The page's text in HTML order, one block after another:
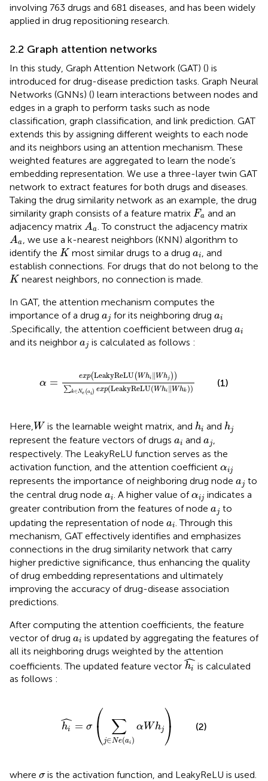
involving 763 drugs and 681 diseases, and has been widely
applied in drug repositioning research.
2.2 Graph attention networks
In this study, Graph Attention Network (GAT) () is
introduced for drug-disease prediction tasks. Graph Neural
Networks (GNNs) () learn interactions between nodes and
edges in a graph to perform tasks such as node
classification, graph classification, and link prediction. GAT
extends this by assigning different weights to each node
and its neighbors using an attention mechanism. These
weighted features are aggregated to learn the node’s
embedding representation. We use a three-layer twin GAT
network to extract features for both drugs and diseases.
Taking the drug similarity network as an example, the drug
similarity graph consists of a feature matrix Fa
Fa and an
adjacency matrix Aa
A . To construct the adjacency matrix
Aa
Aa , we use a k-nearest neighbors (KNN) algorithm to
identify the K
Kmost similar drugs to a drug ai
ai , and
establish connections. For drugs that do not belong to the
K
Knearest neighbors, no connection is made.
In GAT, the attention mechanism computes the
importance of a drug aj
aj for its neighboring drug ai
ai
.Specifically, the attention coefficient between drug ai
ai
and its neighbor aj
aj is calculated as follows :
α = exp(LeakyReLU(Whi ∥Whj ) )
∑k∈Ne (ai) exp(LeakyReLU(Whi ∥Whk))
LeakyReLUWhi‖ Wh j∑
(1)
Here,W
Wis the learnable weight matrix, and hi
h and hj
h
represent the feature vectors of drugs ai
ai and aj
aj,
respectively. The LeakyReLU function serves as the
activation function, and the attention coefficient αij
αij
represents the importance of neighboring drug node aj
aj to
the central drug node ai
ai. A higher value ofαij
αij indicates a
greater contribution from the features of node aj
aj to
updating the representation of node ai
ai . Through this
mechanism, GAT effectively identifies and emphasizes
connections in the drug similarity network that carry
higher predictive significance, thus enhancing the quality
of drug embedding representations and ultimately
improving the accuracy of drug-disease association
predictions.
After computing the attention coefficients, the feature
vector of drug ai
ai is updated by aggregating the features of
all its neighboring drugs weighted by the attention
coefficients. The updated feature vector ˆ
hi
hi
is calculated
as follows :
ˆ
hi = σ ⎛
⎝ ∑
j∈Ne(ai)
αWhj⎞
⎠
∈
(2)
where σ
σis the activation function, and LeakyReLU is used.